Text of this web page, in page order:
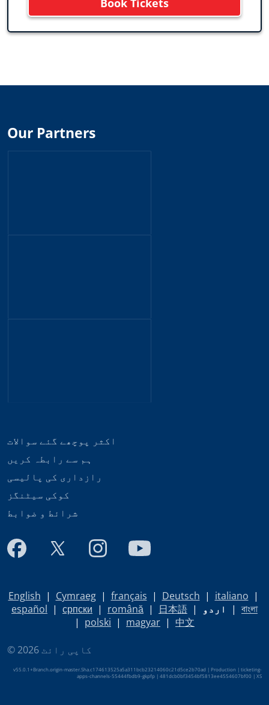
Book Tickets
اکثر پوچھے گئے سوالات
ہم سے رابطہ کریں
رازداری کی پالیسی
کوکی سیٹنگز
شرائط و ضوابط
Our Partners
English | Cymraeg| français | Deutsch | italiano |
español | српски | română | 日本語 | اردو | বাংলা
| polski | magyar | 中文
© کاپی رائٹ 2026
v55.0.1+Branch.origin-master.Sha.c174613525a5a311bcb23214060c21d5ce2b70ad | Production | ticketing-
apps-channels-55444fbdb9-gkpfp | 481dcb0bf3454bf5813ee4554607bf00 | XS